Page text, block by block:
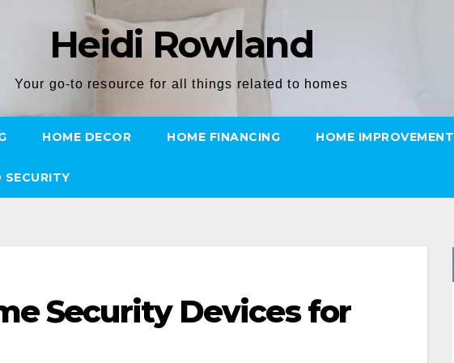
Heidi Rowland
Your go-to resource for all things related to homes
HOME DECOR HOME FINANCING HOME IMPROVEMENT
SECURITY
Security Devices for